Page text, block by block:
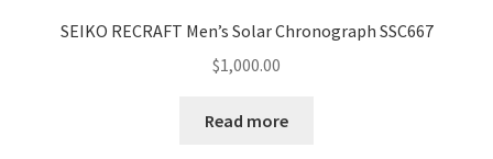
SEIKO RECRAFT Men’s Solar Chronograph SSC667
$1,000.00
Read more